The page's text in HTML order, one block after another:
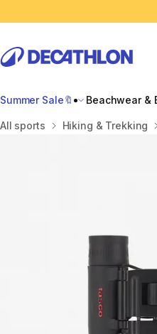
Summer Sale🔖 Beachwear &
Home
All sports Hiking & Trekking